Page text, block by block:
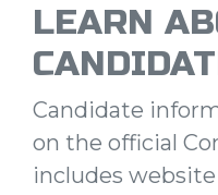
LEARN
Candidate
on the official
includes